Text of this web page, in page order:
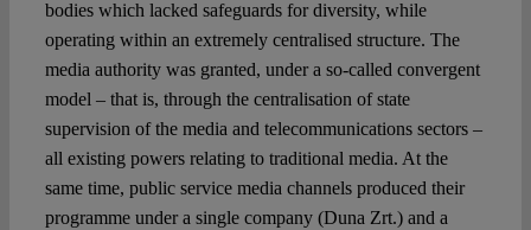
bodies which lacked safeguards for diversity, while
operating within an extremely centralised structure. The
media authority was granted, under a so-called convergent
model – that is, through the centralisation of state
supervision of the media and telecommunications sectors –
all existing powers relating to traditional media. At the
same time, public service media channels produced their
programme under a single company (Duna Zrt.) and a